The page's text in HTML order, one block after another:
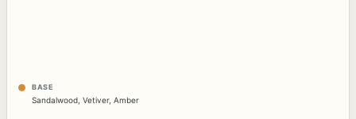
BASE
Sandalwood Vetiver, Amber